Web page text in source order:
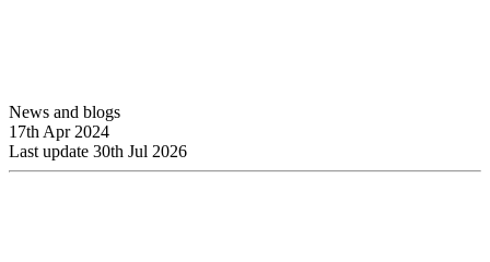
News and blogs
17th Apr 2024
Last update 30th Jul 2026